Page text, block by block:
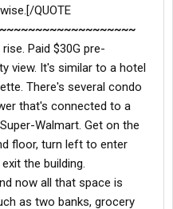
QUOTE
Paid $30G pre-
view. It's similar to a hotel
There's several condo
that's connected to a
Walmart. Get on the
floor, turn left to enter
the building.
now all that space is
as two banks, grocery